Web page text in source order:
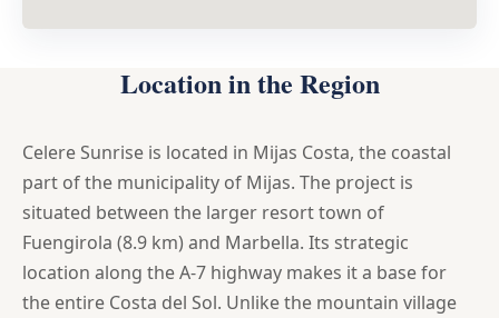
Location in the Region
Celere Sunrise is located in Mijas Costa, the coastal
part of the municipality of Mijas. The project is
situated between the larger resort town of
Fuengirola (8.9 km) and Marbella. Its strategic
location along the A-7 highway makes it a base for
the entire Costa del Sol. Unlike the mountain village